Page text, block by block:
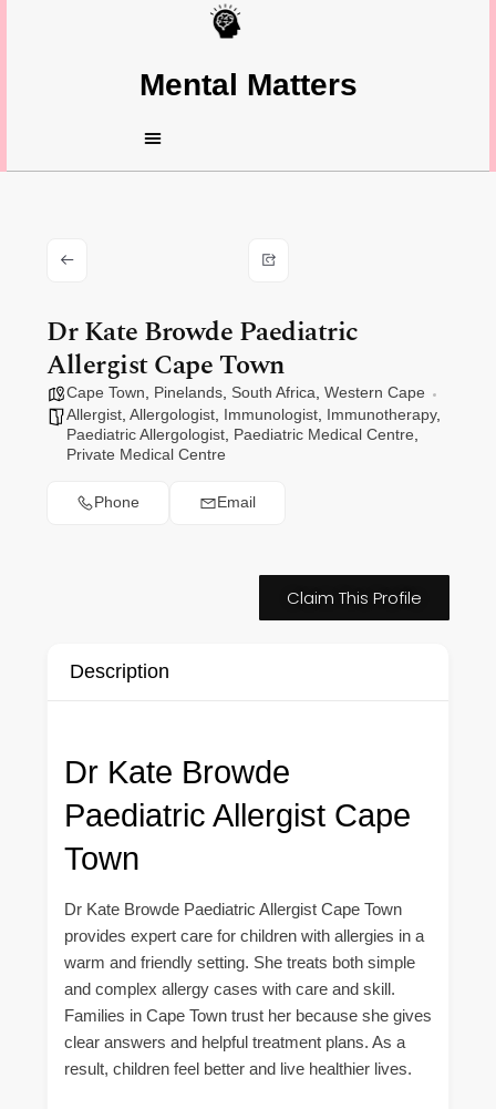
Mental Matters
Dr Kate Browde Paediatric
Allergist Cape Town
Cape Town Pinelands South Africa Western Cape
Allergist Allergologist Immunologist Immunotherapy,
Paediatric Allergologist Paediatric Medical Centre
Private Medical Centre
Phone Email
Claim This Profile
Description
Dr Kate Browde
Paediatric Allergist Cape
Town
Dr Kate Browde Paediatric Allergist Cape Town
provides expert care for children with allergies in a
warm and friendly setting. She treats both simple
and complex allergy cases with care and skill.
Families in Cape Town trust her because she gives
clear answers and helpful treatment plans. As a
result, children feel better and live healthier lives.